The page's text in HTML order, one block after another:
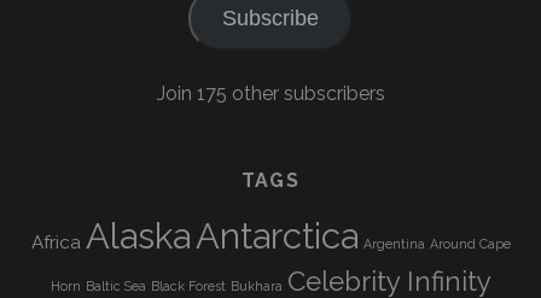
Subscribe
Join 175 other subscribers
TAGS
Africa AlaskaAntarctica Argentina Around Cape
Horn Baltic Sea Black Forest Bukhara Celebrity Infinity